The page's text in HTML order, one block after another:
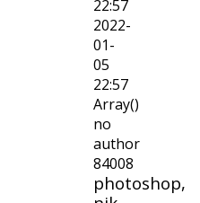
22:57
2022-
01-
05
22:57
Array()
no
author
84008
photoshop,